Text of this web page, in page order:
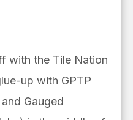
with the Tile Nation
up with GPTP
Gauged